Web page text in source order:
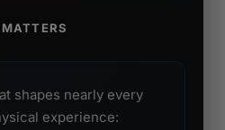
shapes nearly every
experience: